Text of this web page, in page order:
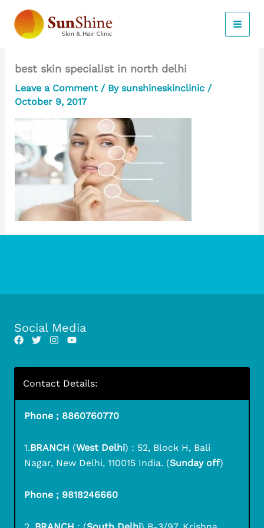
content
best skin specialist in north delhi
Leave a Comment / By sunshineskinclinic /
October 9, 2017
Social Media
Contact Details:
Phone ; 8860760770
1.BRANCH (West Delhi) : 52, Block H, Bali
Nagar, New Delhi, 110015 India. (Sunday off)
Phone ; 9818246660